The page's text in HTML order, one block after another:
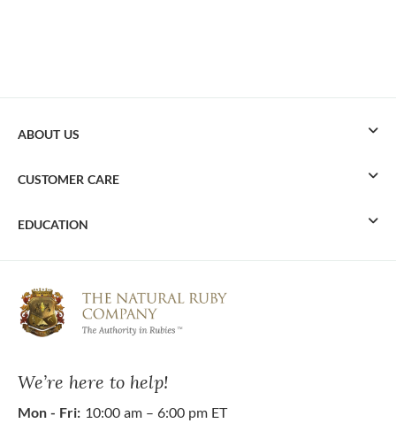
We’re here to help!
Mon - Fri: 10:00 am – 6:00 pm ET
ABOUT US
CUSTOMER CARE
EDUCATION